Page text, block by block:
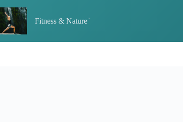
to
content
Fitness & Nature